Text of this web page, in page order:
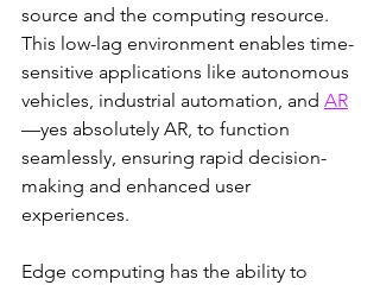
source and the computing resource.
This low-lag environment enables time-
sensitive applications like autonomous
vehicles, industrial automation, and AR
—yes absolutely AR, to function
seamlessly, ensuring rapid decision-
making and enhanced user
experiences.
Edge computing has the ability to